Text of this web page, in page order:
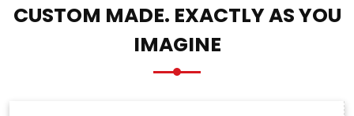
CUSTOM MADE. EXACTLY AS YOU
IMAGINE